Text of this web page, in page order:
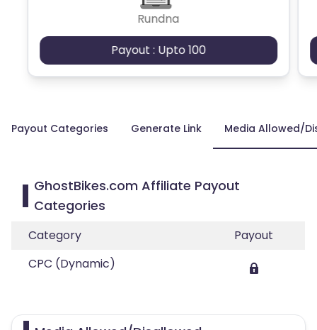
Rundna
Payout : Upto 100
Payout Categories Generate Link Media Allowed/
GhostBikes.com Affiliate Payout
Categories
Category
Payout
CPC (Dynamic)